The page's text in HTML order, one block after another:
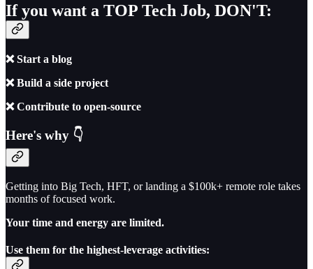
If you want a TOP Tech Job, DON'T:
❌ Start a blog
❌ Build a side project
❌ Contribute to open-source
Here's why 👇
Getting into Big Tech, HFT, or landing a $100k+ remote role takes
months of focused work.
Your time and energy are limited.
Use them for the highest-leverage activities: